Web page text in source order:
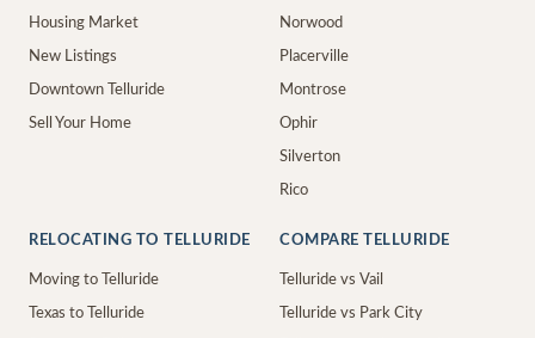
Housing Market
New Listings
Downtown Telluride
Sell Your Home
Norwood
Placerville
Montrose
Ophir
Silverton
Rico
RELOCATING TO TELLURIDE
Moving to Telluride
Texas to Telluride
COMPARE TELLURIDE
Telluride vs Vail
Telluride vs Park City